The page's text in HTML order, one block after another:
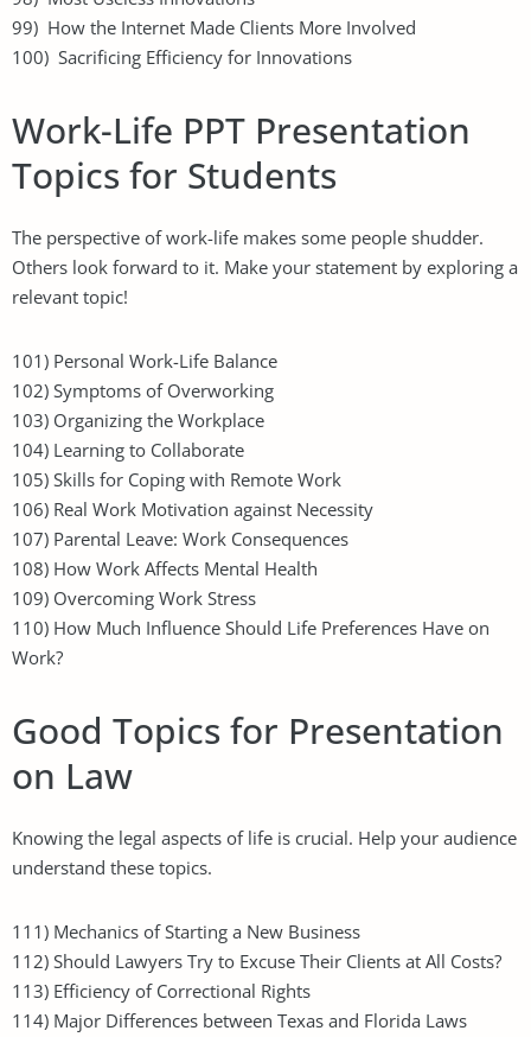
99) How the Internet Made Clients More Involved
100) Sacrificing Efficiency for Innovations
Work-Life PPT Presentation
Topics for Students
The perspective of work-life makes some people shudder.
Others look forward to it. Make your statement by exploring a
relevant topic!
101) Personal Work-Life Balance
102) Symptoms of Overworking
103) Organizing the Workplace
104) Learning to Collaborate
105) Skills for Coping with Remote Work
106) Real Work Motivation against Necessity
107) Parental Leave: Work Consequences
108) How Work Affects Mental Health
109) Overcoming Work Stress
110) How Much Influence Should Life Preferences Have on
Work?
Good Topics for Presentation
on Law
Knowing the legal aspects of life is crucial. Help your audience
understand these topics.
111) Mechanics of Starting a New Business
112) Should Lawyers Try to Excuse Their Clients at All Costs?
113) Efficiency of Correctional Rights
114) Major Differences between Texas and Florida Laws